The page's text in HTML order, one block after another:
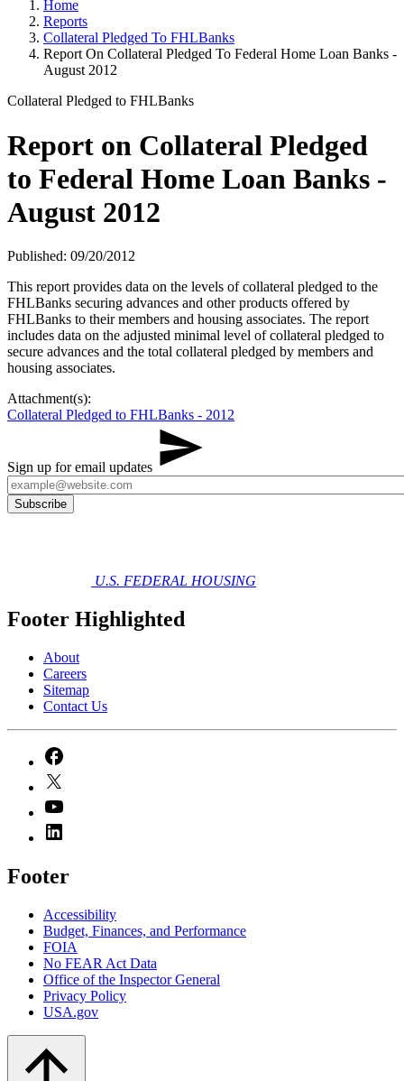
Home
Reports
Collateral Pledged To FHLBanks
Report On Collateral Pledged To Federal Home Loan Banks -
August 2012
Collateral Pledged to FHLBanks
Report on Collateral Pledged
to Federal Home Loan Banks -
August 2012
Published: 09/20/2012
​This report provides data on the levels of collateral pledged to the
FHLBanks securing advances and other products offered by
FHLBanks to their members and housing associates. The report
includes data on the adjusted minimal level of collateral pledged to
secure advances and the total collateral pledged by members and
housing associates.​
Attachment(s):
Collateral Pledged to FHLBanks - 2012
Sign up for email updates
U.S. FEDERAL HOUSING
Footer Highlighted
About
Careers
Sitemap
Contact Us
Footer
Accessibility
Budget, Finances, and Performance​
FOIA
No FEAR Act Data
Office of the Inspector General
Privacy Policy
USA.gov